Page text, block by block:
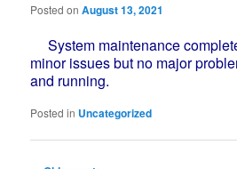
Posted onAugust 13, 2021
System maintenance
minor issues but no major
and running.
Posted in Uncategorized